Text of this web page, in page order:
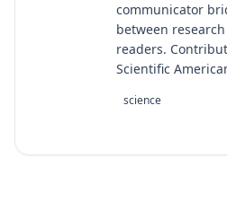
communicator
between
readers.
Scientific
science